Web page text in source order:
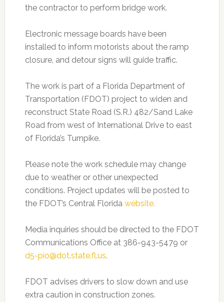
the contractor to perform bridge work.
Electronic message boards have been
installed to inform motorists about the ramp
closure, and detour signs will guide traffic.
The work is part of a Florida Department of
Transportation (FDOT) project to widen and
reconstruct State Road (S.R.) 482/Sand Lake
Road from west of International Drive to east
of Florida’s Turnpike.
Please note the work schedule may change
due to weather or other unexpected
conditions. Project updates will be posted to
the FDOT’s Central Florida website.
Media inquiries should be directed to the FDOT
Communications Office at 386-943-5479 or
d5-pio@dot.state.fl.us.
FDOT advises drivers to slow down and use
extra caution in construction zones.